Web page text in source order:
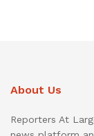
About Us
Reporters At